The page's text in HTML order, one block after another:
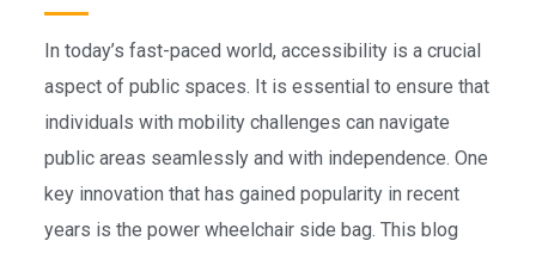
In today’s fast-paced world, accessibility is a crucial
aspect of public spaces. It is essential to ensure that
individuals with mobility challenges can navigate
public areas seamlessly and with independence. One
key innovation that has gained popularity in recent
years is the power wheelchair side bag. This blog